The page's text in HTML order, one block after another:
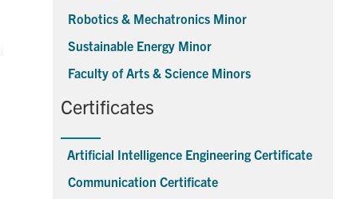
Robotics & Mechatronics Minor
Sustainable Energy Minor
Faculty of Arts & Science Minors
Certificates
Artificial Intelligence Engineering Certificate
Communication Certificate